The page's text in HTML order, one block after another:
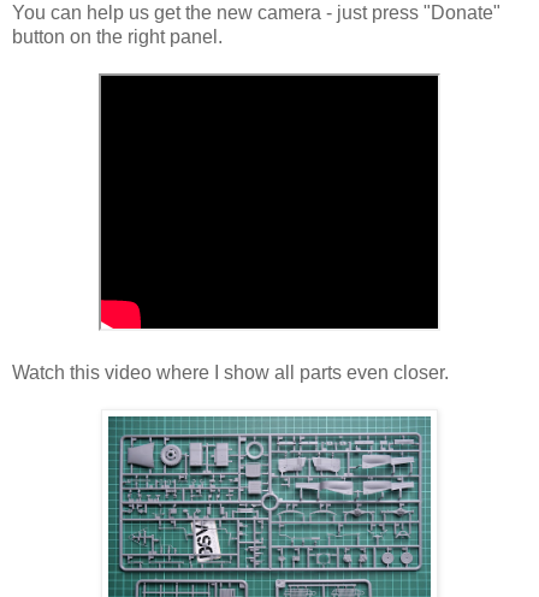
You can help us get the new camera - just press "Donate"
button on the right panel.
Watch this video where I show all parts even closer.